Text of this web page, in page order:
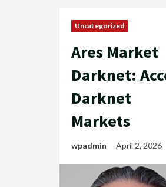
Uncategorized
Ares Market
Darknet:
Darknet
Markets
wpadmin April 2, 2026